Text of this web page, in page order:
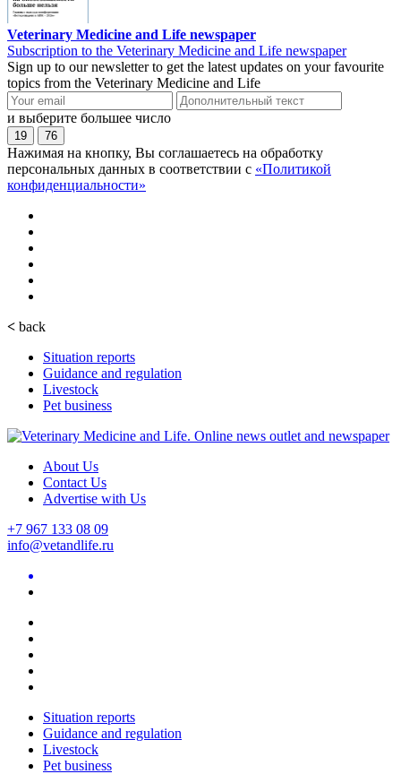
Veterinary Medicine and Life newspaper
Subscription to the Veterinary Medicine and Life newspaper
Sign up to our newsletter to get the latest updates on your favourite
topics from the Veterinary Medicine and Life
и выберите большее число
19 76
Нажимая на кнопку, Вы соглашаетесь на обработку
персональных данных в соответствии с «Политикой
конфиденциальности»
< back
Situation reports
Guidance and regulation
Livestock
Pet business
About Us
Contact Us
Advertise with Us
+7 967 133 08 09
info@vetandlife.ru
Situation reports
Guidance and regulation
Livestock
Pet business